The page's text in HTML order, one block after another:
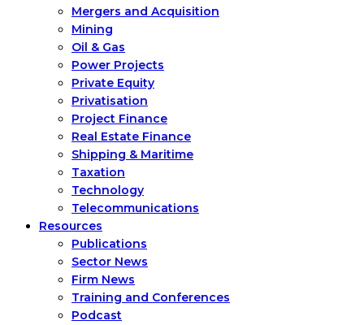
Mergers and Acquisition
Mining
Oil & Gas
Power Projects
Private Equity
Privatisation
Project Finance
Real Estate Finance
Shipping & Maritime
Taxation
Technology
Telecommunications
Resources
Publications
Sector News
Firm News
Training and Conferences
Podcast